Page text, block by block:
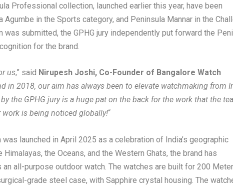
Professional collection, launched earlier this year, have been
in the Sports category, and Peninsula Mannar in the
submitted, the GPHG jury independently put forward the
for the brand.
us,” said Nirupesh Joshi, Co-Founder of Bangalore Watch
in 2018, our aim has always been to elevate watchmaking from
the GPHG jury is a huge pat on the back for the work that the
is being noticed globally!“
launched in April 2025 as a celebration of India’s geographic
the Oceans, and the Western Ghats, the brand has
all-purpose outdoor watch. The watches are built for 200
grade steel case, with Sapphire crystal housing. The